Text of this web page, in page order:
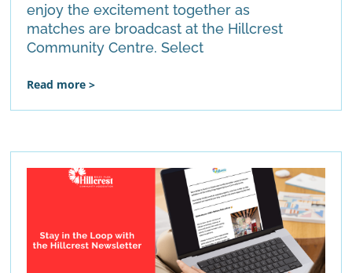
enjoy the excitement together as
matches are broadcast at the Hillcrest
Community Centre. Select
Read more >